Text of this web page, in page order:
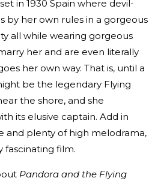
in 1930 Spain where devil-
by her own rules in a gorgeous
all while wearing gorgeous
her and are even literally
her own way. That is, until a
be the legendary Flying
the shore, and she
its elusive captain. Add in
and plenty of high melodrama,
fascinating film.
Pandora and the Flying